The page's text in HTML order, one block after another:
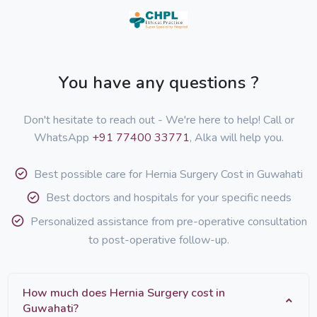
You have any questions ?
Don't hesitate to reach out - We're here to help! Call or
WhatsApp +91 77400 33771, Alka will help you.
Best possible care for Hernia Surgery Cost in Guwahati
Best doctors and hospitals for your specific needs
Personalized assistance from pre-operative consultation
to post-operative follow-up.
How much does Hernia Surgery cost in
Guwahati?